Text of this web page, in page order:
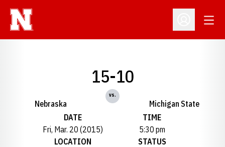
Open
Nebraska
15-10
vs.
Michigan State
DATE
Fri, Mar. 20 (2015)
TIME
5:30 pm
LOCATION
STATUS